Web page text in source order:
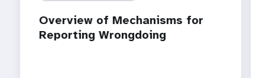
Overview of Mechanisms for
Reporting Wrongdoing